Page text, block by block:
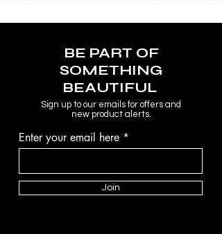
BE PART OF
SOMETHING
BEAUTIFUL
Sign up to our emails for offers and
new product alerts.
Enter your email here
Join